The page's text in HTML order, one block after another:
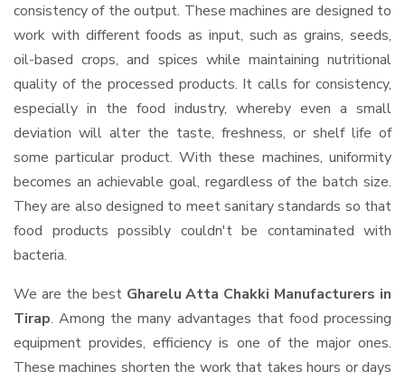
consistency of the output. These machines are designed to
work with different foods as input, such as grains, seeds,
oil-based crops, and spices while maintaining nutritional
quality of the processed products. It calls for consistency,
especially in the food industry, whereby even a small
deviation will alter the taste, freshness, or shelf life of
some particular product. With these machines, uniformity
becomes an achievable goal, regardless of the batch size.
They are also designed to meet sanitary standards so that
food products possibly couldn't be contaminated with
bacteria.
We are the best Gharelu Atta Chakki Manufacturers in
Tirap. Among the many advantages that food processing
equipment provides, efficiency is one of the major ones.
These machines shorten the work that takes hours or days